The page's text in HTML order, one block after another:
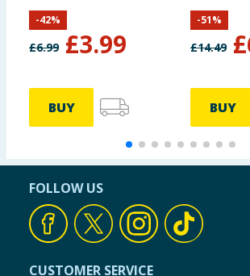
£6.99 £3.99
-42%
BUY
£14.49 £
-51%
BUY
FOLLOW US
CUSTOMER SERVICE